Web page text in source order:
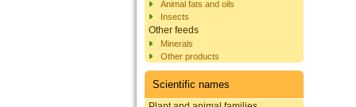
Animal fats and oils
Insects
Other feeds
Minerals
Other products
Scientific names